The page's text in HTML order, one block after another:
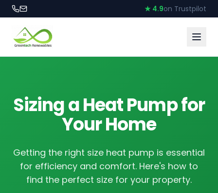
★ 4.9on Trustpilot
Sizing a Heat Pump for
Your Home
Getting the right size heat pump is essential
for efficiency and comfort. Here's how to
find the perfect size for your property.